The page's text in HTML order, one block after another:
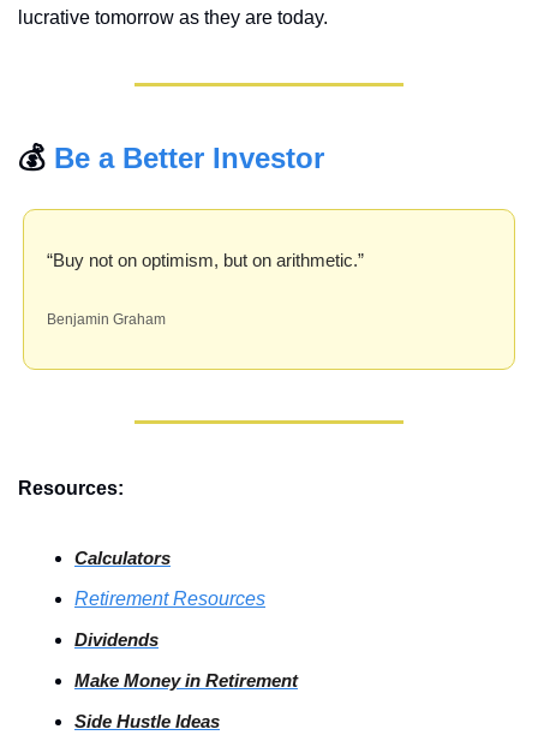
lucrative tomorrow as they are today.
💰 Be a Better Investor
“Buy not on optimism, but on arithmetic.”
Benjamin Graham
Resources:
Calculators
Retirement Resources
Dividends
Make Money in Retirement
Side Hustle Ideas